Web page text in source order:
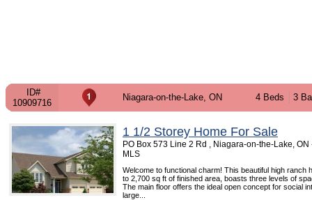
ID#
10909716
Niagara-on-the-Lake, ON 4 Beds 3
1 1/2 Storey Home For Sale
PO Box 573 Line 2 Rd , Niagara-on-the-Lake, ON
MLS
Welcome to functional charm! This beautiful high ranch
to 2,700 sq ft of finished area, boasts three levels of
The main floor offers the ideal open concept for social
large...